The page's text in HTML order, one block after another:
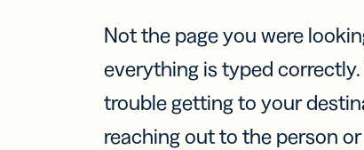
Not the page you were
everything is typed correctly.
trouble getting to your
reaching out to the person